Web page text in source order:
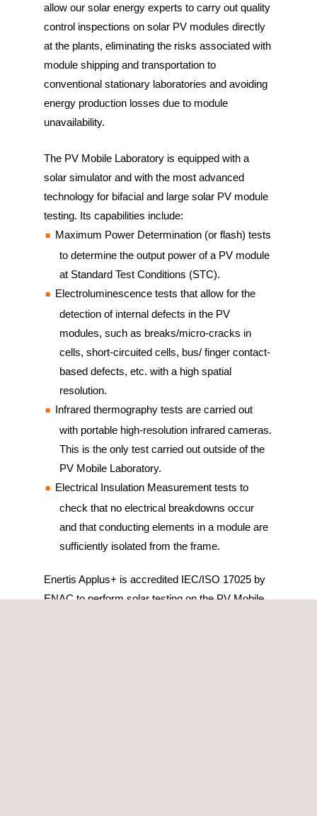
allow our solar energy experts to carry out quality
control inspections on solar PV modules directly
at the plants, eliminating the risks associated with
module shipping and transportation to
conventional stationary laboratories and avoiding
energy production losses due to module
unavailability.
The PV Mobile Laboratory is equipped with a
solar simulator and with the most advanced
technology for bifacial and large solar PV module
testing. Its capabilities include:
Maximum Power Determination (or flash) tests
to determine the output power of a PV module
at Standard Test Conditions (STC).
Electroluminescence tests that allow for the
detection of internal defects in the PV
modules, such as breaks/micro-cracks in
cells, short-circuited cells, bus/ finger contact-
based defects, etc. with a high spatial
resolution.
Infrared thermography tests are carried out
with portable high-resolution infrared cameras.
This is the only test carried out outside of the
PV Mobile Laboratory.
Electrical Insulation Measurement tests to
check that no electrical breakdowns occur
and that conducting elements in a module are
sufficiently isolated from the frame.
Enertis Applus+ is accredited IEC/ISO 17025 by
ENAC to perform solar testing on the PV Mobile